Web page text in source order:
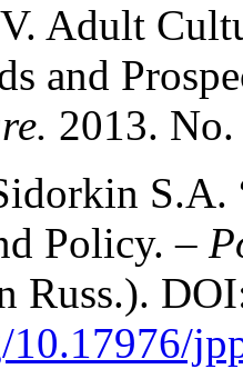
Adult
and
2013.
S.A.
Policy. –
Russ.).